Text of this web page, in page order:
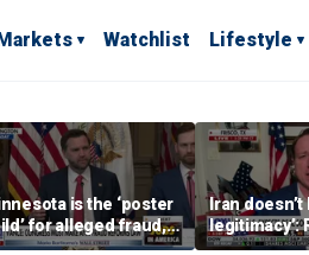
Watchlist Lifestyle
is the ‘poster
for alleged fraud,
Emmer says
Iran doesn’t
legitimacy’:
Fallon